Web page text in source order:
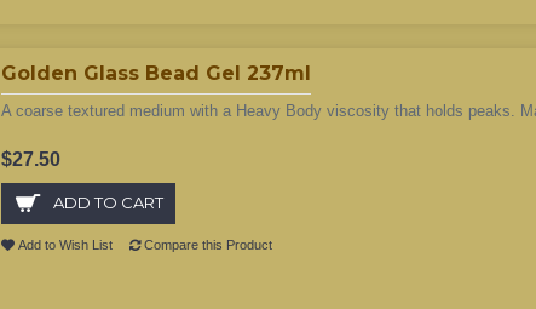
Golden Glass Bead Gel 237ml
A coarse textured medium with a Heavy Body viscosity that holds peaks.
$27.50
ADD TO CART
Add to Wish List Compare this Product